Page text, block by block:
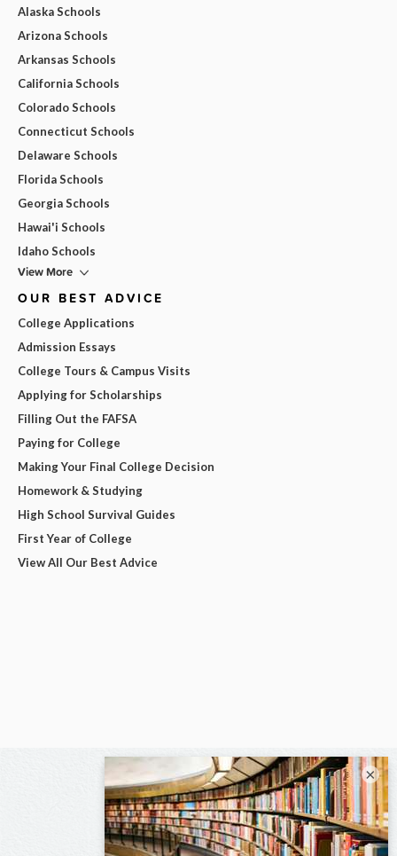
Alaska Schools
Arizona Schools
Arkansas Schools
California Schools
Colorado Schools
Connecticut Schools
Delaware Schools
Florida Schools
Georgia Schools
Hawai'i Schools
Idaho Schools
View More
OUR BEST ADVICE
College Applications
Admission Essays
College Tours & Campus Visits
Applying for Scholarships
Filling Out the FAFSA
Paying for College
Making Your Final College Decision
Homework & Studying
High School Survival Guides
First Year of College
View All Our Best Advice
×